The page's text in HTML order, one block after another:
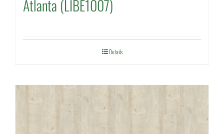
Atlanta (LIBE1007)
Details